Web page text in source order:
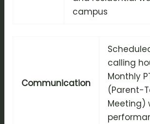
campus
Communication
calling
Monthly
(Parent-
Meeting)